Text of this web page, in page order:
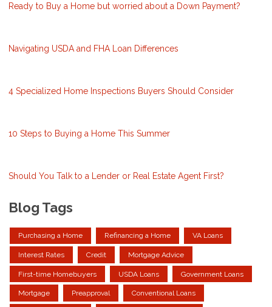
Ready to Buy a Home but worried about a Down Payment?
Navigating USDA and FHA Loan Differences
4 Specialized Home Inspections Buyers Should Consider
10 Steps to Buying a Home This Summer
Should You Talk to a Lender or Real Estate Agent First?
Blog Tags
Purchasing a Home Refinancing a Home VA Loans
Interest Rates Credit Mortgage Advice
First-time Homebuyers USDA Loans Government Loans
Mortgage Preapproval Conventional Loans